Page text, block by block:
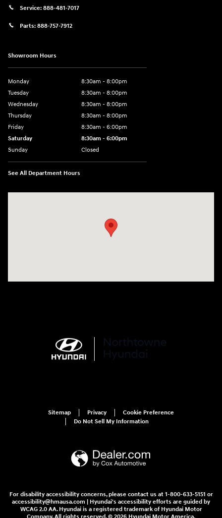
Service: 888-481-7017
Parts: 888-757-7912
Showroom Hours
Monday
8:30am - 8:00pm
Tuesday
8:30am - 8:00pm
Wednesday
8:30am - 8:00pm
Thursday
8:30am - 8:00pm
Friday
8:30am - 6:00pm
Saturday
8:30am - 6:00pm
Sunday
Closed
See All Department Hours
Sitemap Privacy
Cookie Preference
Do Not Sell My Information
For disability accessibility concerns, please contact us at 1-800-633-5151 or
accessibility@hmausa.com | Hyundai's accessibility efforts are guided by
WCAG 2.0 AA. Hyundai is a registered trademark of Hyundai Motor